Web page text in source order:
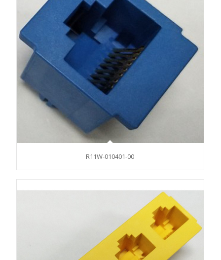
R11W-010401-00